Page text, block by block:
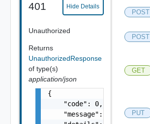
401 Hide Details
Unauthorized
Returns
UnauthorizedResponse
of type(s)
application/json
{
    "code": 0,
    "message": "string",
POST
POST
GET
PUT